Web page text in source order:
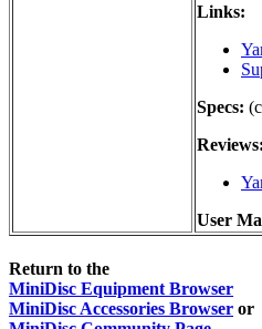
Links:
Specs:
Reviews:
User
Return to the
MiniDisc Equipment Browser
MiniDisc Accessories Browser or